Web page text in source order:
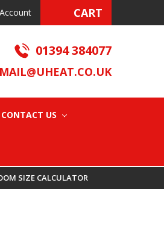
CART
01394 384077
MAIL@UHEAT.CO.UK
CONTACT US
SIZE CALCULATOR